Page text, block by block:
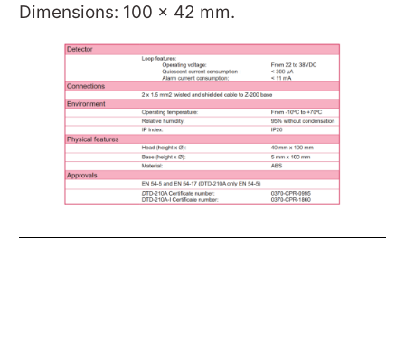
Dimensions: 100 x 42 mm.